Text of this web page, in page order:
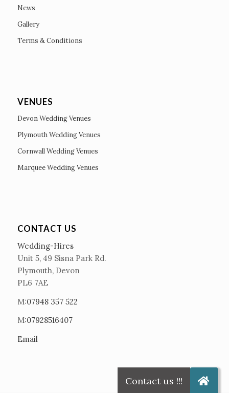
News
Gallery
Terms & Conditions
VENUES
Devon Wedding Venues
Plymouth Wedding Venues
Cornwall Wedding Venues
Marquee Wedding Venues
CONTACT US
Wedding-Hires
Unit 5, 49 Sisna Park Rd.
Plymouth, Devon
PL6 7AE
M:07948 357 522
M:07928516407
Email